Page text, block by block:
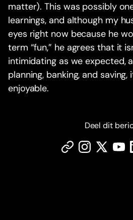
matter). This was possibly
learnings, and although my
eyes right now because he
term “fun,” he agrees that it
intimidating as we expected,
planning, banking, and
enjoyable.
Deel dit